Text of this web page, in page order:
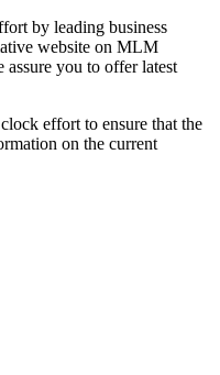
by leading business
website on MLM
assure you to offer latest
effort to ensure that the
on the current